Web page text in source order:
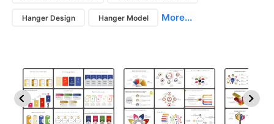
Hanger Design Hanger Model More...